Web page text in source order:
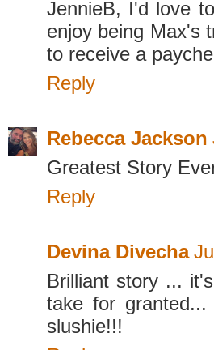
JennieB, I'd love
enjoy being Max's
to receive a
Reply
Rebecca Jackson
Greatest Story
Reply
Devina Divecha
Brilliant story ...
take for
slushie!!!